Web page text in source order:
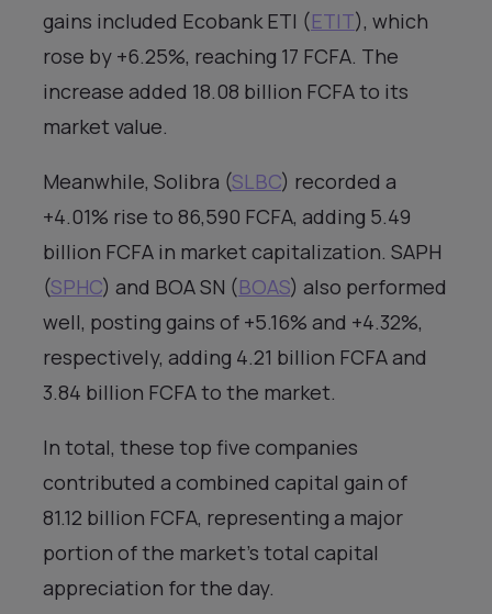
gains included Ecobank ETI (ETIT), which
rose by +6.25%, reaching 17 FCFA. The
increase added 18.08 billion FCFA to its
market value.
Meanwhile, Solibra (SLBC) recorded a
+4.01% rise to 86,590 FCFA, adding 5.49
billion FCFA in market capitalization. SAPH
(SPHC) and BOA SN (BOAS) also performed
well, posting gains of +5.16% and +4.32%,
respectively, adding 4.21 billion FCFA and
3.84 billion FCFA to the market.
In total, these top five companies
contributed a combined capital gain of
81.12 billion FCFA, representing a major
portion of the market’s total capital
appreciation for the day.